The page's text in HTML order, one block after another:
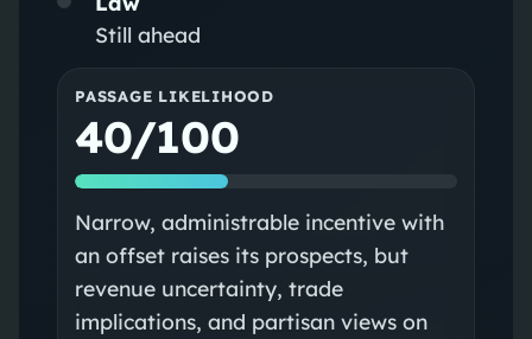
Still ahead
PASSAGE LIKELIHOOD
40/100
Narrow, administrable incentive with
an offset raises its prospects, but
revenue uncertainty, trade
implications, and partisan views on